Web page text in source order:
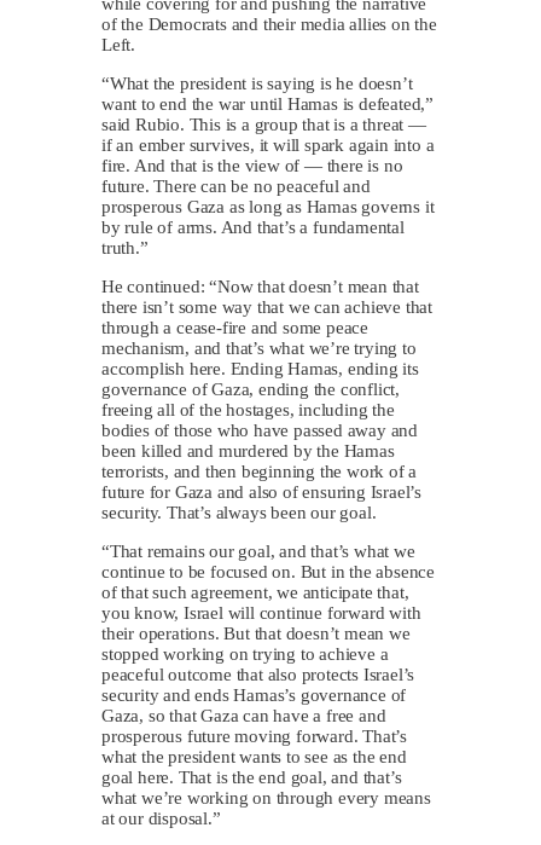
of the Democrats and their media allies on the
Left.
“What the president is saying is he doesn’t
want to end the war until Hamas is defeated,”
said Rubio. This is a group that is a threat —
if an ember survives, it will spark again into a
fire. And that is the view of — there is no
future. There can be no peaceful and
prosperous Gaza as long as Hamas governs it
by rule of arms. And that’s a fundamental
truth.”
He continued: “Now that doesn’t mean that
there isn’t some way that we can achieve that
through a cease-fire and some peace
mechanism, and that’s what we’re trying to
accomplish here. Ending Hamas, ending its
governance of Gaza, ending the conflict,
freeing all of the hostages, including the
bodies of those who have passed away and
been killed and murdered by the Hamas
terrorists, and then beginning the work of a
future for Gaza and also of ensuring Israel’s
security. That’s always been our goal.
“That remains our goal, and that’s what we
continue to be focused on. But in the absence
of that such agreement, we anticipate that,
you know, Israel will continue forward with
their operations. But that doesn’t mean we
stopped working on trying to achieve a
peaceful outcome that also protects Israel’s
security and ends Hamas’s governance of
Gaza, so that Gaza can have a free and
prosperous future moving forward. That’s
what the president wants to see as the end
goal here. That is the end goal, and that’s
what we’re working on through every means
at our disposal.”